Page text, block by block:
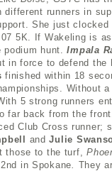
different runners in
She just
5K. If Wakeling is
podium hunt.Impala
in force to defend the
finished within 18
Without
5 strong runners
far back from the
Club Cross runner;
andJulie
those to the turf,
in Spokane
They